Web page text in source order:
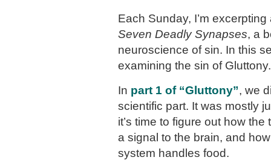
Each Sunday, I’m
Seven Deadly Synapses, a
neuroscience of sin. In this
examining the sin of Gluttony.
In part 1 of “Gluttony”, we
scientific part. It was mostly
it’s time to figure out how
a signal to the brain, and
system handles food.